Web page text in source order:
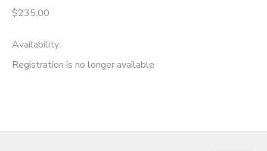
$235.00
Availability:
Registration is no longer available